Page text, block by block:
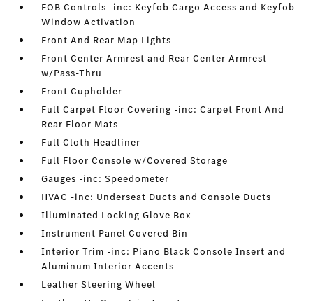
FOB Controls -inc: Keyfob Cargo Access and Keyfob
Window Activation
Front And Rear Map Lights
Front Center Armrest and Rear Center Armrest
w/Pass-Thru
Front Cupholder
Full Carpet Floor Covering -inc: Carpet Front And
Rear Floor Mats
Full Cloth Headliner
Full Floor Console w/Covered Storage
Gauges -inc: Speedometer
HVAC -inc: Underseat Ducts and Console Ducts
Illuminated Locking Glove Box
Instrument Panel Covered Bin
Interior Trim -inc: Piano Black Console Insert and
Aluminum Interior Accents
Leather Steering Wheel